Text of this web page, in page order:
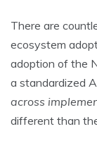
There are
ecosystem
adoption of the
a standardized
across
different than